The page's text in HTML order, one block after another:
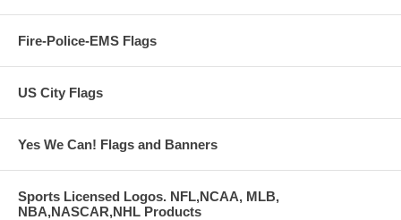
Fire-Police-EMS Flags
US City Flags
Yes We Can! Flags and Banners
Sports Licensed Logos. NFL,NCAA, MLB,
NBA,NASCAR,NHL Products